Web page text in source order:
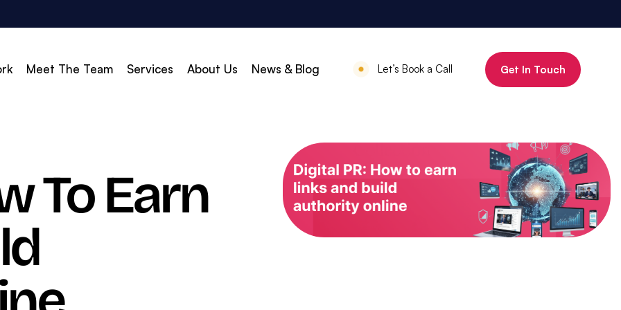
Meet The Team Services
Search (PPC)
Social
Shopping
Display Ads
Creative
800%
July 18, 2025•Mauritius Luxury
800% increase in
organic clicks in 3
months
About Us News & Blog Let’s Book a Call Get In Touch
To Earn